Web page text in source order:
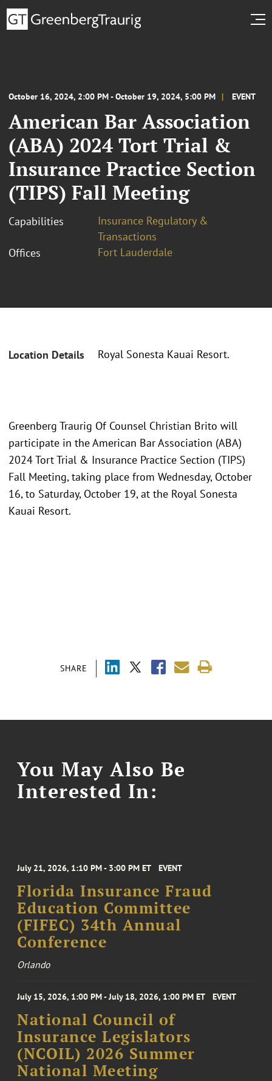
October 16, 2024, 2:00 PM - October 19, 2024, 5:00 PM EVENT
American Bar Association
(ABA) 2024 Tort Trial &
Insurance Practice Section
(TIPS) Fall Meeting
Capabilities
Insurance Regulatory &
Transactions
Offices
Fort Lauderdale
Location Details Royal Sonesta Kauai Resort.
SHARE
Greenberg Traurig Of Counsel Christian Brito will
participate in the American Bar Association (ABA)
2024 Tort Trial & Insurance Practice Section (TIPS)
Fall Meeting, taking place from Wednesday, October
16, to Saturday, October 19, at the Royal Sonesta
Kauai Resort.
You May Also Be
Interested In:
July 21, 2026, 1:10 PM - 3:00 PM ET EVENT
Florida Insurance Fraud
Education Committee
(FIFEC) 34th Annual
Conference
Orlando
July 15, 2026, 1:00 PM - July 18, 2026, 1:00 PM ET EVENT
National Council of
Insurance Legislators
(NCOIL) 2026 Summer
National Meeting